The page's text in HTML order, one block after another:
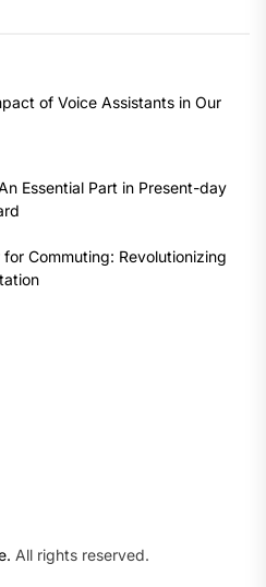
of Voice Assistants in Our
Essential Part in Present-day
Commuting: Revolutionizing
All rights reserved.